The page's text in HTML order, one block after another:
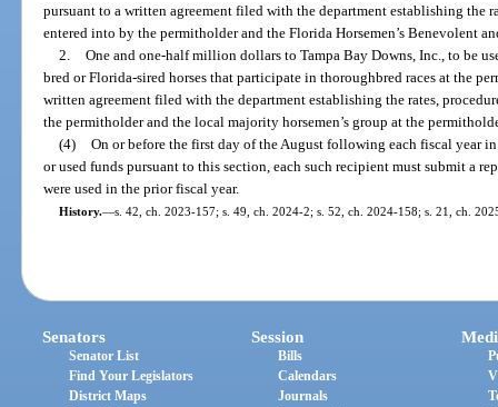
pursuant to a written agreement filed with the department establishing the
entered into by the permitholder and the Florida Horsemen’s Benevolent
2. One and one-half million dollars to Tampa Bay Downs, Inc., to be
bred or Florida-sired horses that participate in thoroughbred races at the
written agreement filed with the department establishing the rates,
the permitholder and the local majority horsemen’s group at the
(4) On or before the first day of the August following each fiscal year
or used funds pursuant to this section, each such recipient must submit a
were used in the prior fiscal year.
History.—s. 42, ch. 2023-157; s. 49, ch. 2024-2; s. 52, ch. 2024-158; s. 21, ch.
Senators
Senator List
Find Your Legislators
District Maps
Session
Bills
Calendars
Journals